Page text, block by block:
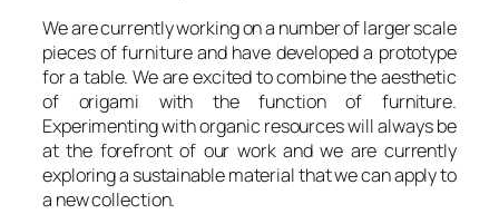
We are currently working on a number of larger scale
pieces of furniture and have developed a prototype
for a table. We are excited to combine the aesthetic
of origami with the function of furniture.
Experimenting with organic resources will always be
at the forefront of our work and we are currently
exploring a sustainable material that we can apply to
a new collection.